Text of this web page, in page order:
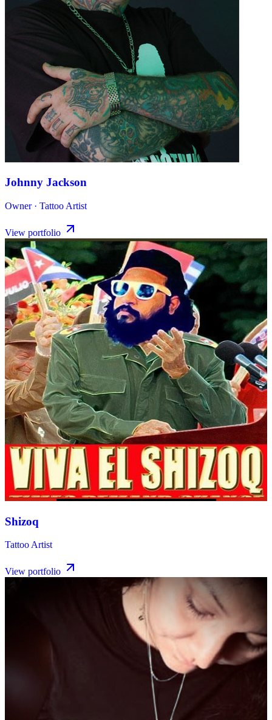
Johnny Jackson
Owner · Tattoo Artist
View portfolio
Shizoq
Tattoo Artist
View portfolio